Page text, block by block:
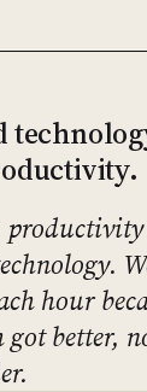
hour
better,